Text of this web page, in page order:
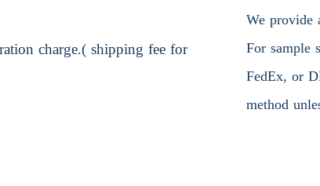
charge.( shipping fee for
We provide
For sample
FedEx, or
method